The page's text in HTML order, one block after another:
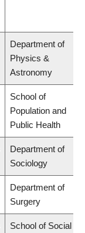
Department of
Physics &
Astronomy
School of
Population and
Public Health
Department of
Sociology
Department of
Surgery
School of Social